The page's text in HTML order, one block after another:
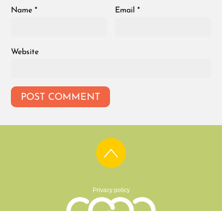
Name* Email*
Website
Privacy policy